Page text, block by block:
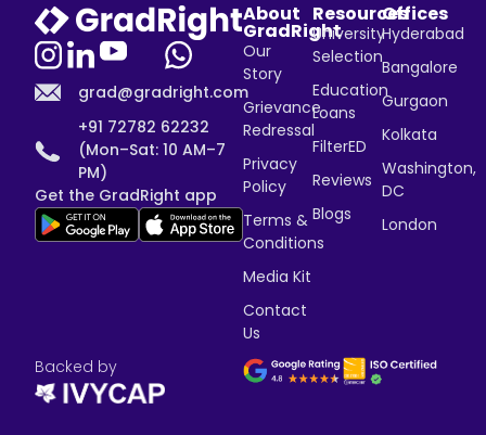
grad@gradright.com
+91 72782 62232
(Mon–Sat: 10 AM–7
PM)
Get the GradRight app
About
GradRight
Our
Story
Grievance
Redressal
Privacy
Policy
Terms &
Conditions
Media Kit
Contact
Us
Resources
University
Selection
Education
Loans
FilterED
Reviews
Blogs
Offices
Hyderabad
Bangalore
Gurgaon
Kolkata
Washington,
DC
London
Backed by